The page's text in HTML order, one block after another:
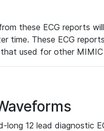
these ECG reports
time. These ECG
used for other
12 lead diagnostic